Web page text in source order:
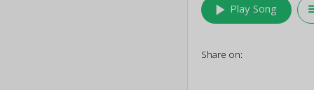
play_arrow Play Song
Share on: